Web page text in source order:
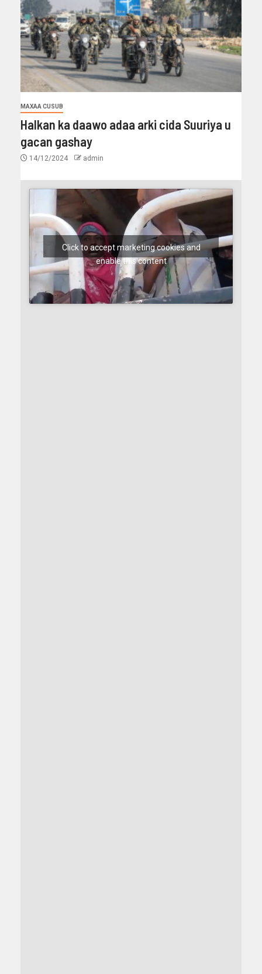
MAXAA CUSUB
Halkan ka daawo adaa arki cida Suuriya u
gacan gashay
14/12/2024 admin
Click to accept marketing cookies and
enable this content